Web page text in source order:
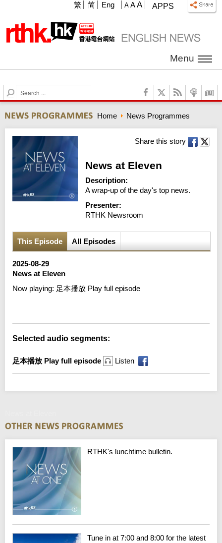
APPS
A A A
繁 简 Eng
Menu
S
e
r
c
h
Home News Programmes
Share this story
News at Eleven
Description:
A wrap-up of the day's top news.
Presenter:
RTHK Newsroom
This Episode All Episodes
2025-08-29
News at Eleven
Now playing: 足本播放 Play full episode
Selected audio segments:
足本播放 Play full episode Listen
RTHK's lunchtime bulletin.
Tune in at 7:00 and 8:00 for the latest